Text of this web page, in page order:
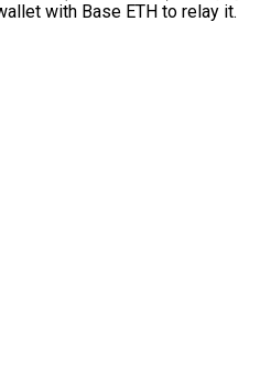
with Base ETH to relay it.